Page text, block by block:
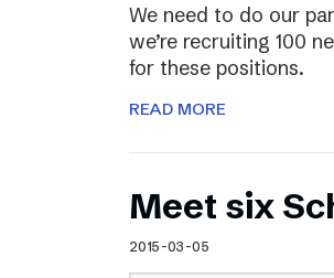
We need to do our
we’re recruiting 100
for these positions.
READ MORE
Meet six
2015-03-05